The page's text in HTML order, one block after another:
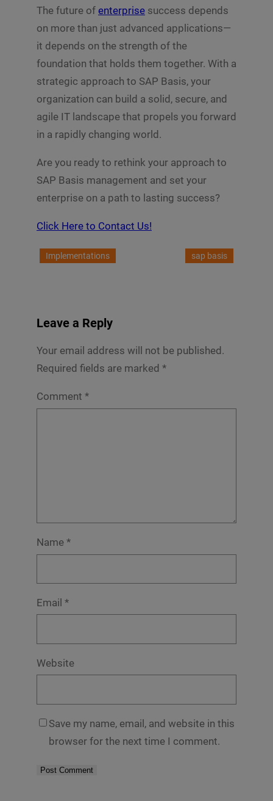
The future of enterprise success depends
on more than just advanced applications—
it depends on the strength of the
foundation that holds them together. With a
strategic approach to SAP Basis, your
organization can build a solid, secure, and
agile IT landscape that propels you forward
in a rapidly changing world.
Are you ready to rethink your approach to
SAP Basis management and set your
enterprise on a path to lasting success?
Click Here to Contact Us!
Implementations sap basis
Leave a Reply
Your email address will not be published.
Required fields are marked *
Comment *
Name *
Email *
Website
Save my name, email, and website in this
browser for the next time I comment.